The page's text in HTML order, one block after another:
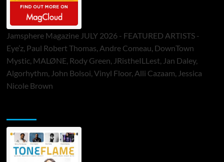
Jamsphere Magazine JULY 2026 - FEATURED ARTISTS -
Eye’z, Paul Robert Thomas, Andre Comeau, DownTown
Mystic, MALØNE, Rody Green, JRistheILLest, Jan Daley,
Algorhythm, John Bolsoi, Vinyl Floor, Alli Cazaam, Jessica
Nicole Brown